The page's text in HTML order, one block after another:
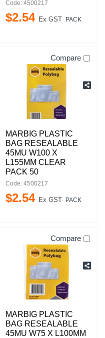
Code: 4500217
$2.54 Ex GST PACK
Compare
MARBIG PLASTIC
BAG RESEALABLE
45MU W100 X
L155MM CLEAR
PACK 50
Code: 4500217
$2.54 Ex GST PACK
Compare
MARBIG PLASTIC
BAG RESEALABLE
45MU W75 X L100MM